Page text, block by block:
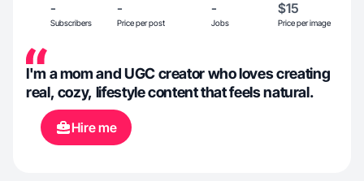
-
Subscribers
-
Price per post
-
Jobs
$15
Price per image
I'm a mom and UGC creator who loves creating
real, cozy, lifestyle content that feels natural.
Hire me